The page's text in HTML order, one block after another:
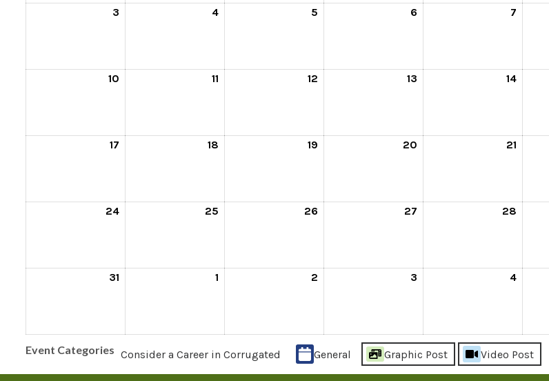
3 4 5 6 7
10 11 12 13 14
17 18 19 20 21
24 25 26 27 28
31 1 2 3 4
Event Categories Consider a Career in Corrugated General Graphic Post Video Post